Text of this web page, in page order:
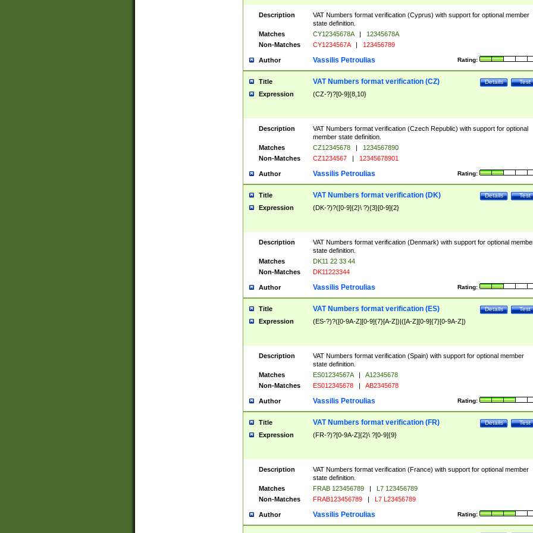
Description
VAT Numbers format verification (Cyprus) with support for optional member
state definition.
Matches
CY12345678A |
12345678A
Non-Matches
CY1234567A | 123456789
Author Rating:
Vassilis Petroulias
Title Test
Details
VAT Numbers format verification (CZ)
Expression (CZ-?)?[0-9]{8,10}
Description
VAT Numbers format verification (Czech Republic) with support for optional
member state definition.
Matches
CZ12345678 |
1234567890
Non-Matches
CZ1234567 | 12345678901
Author Rating:
Vassilis Petroulias
Title Test
Details
VAT Numbers format verification (DK)
Expression (DK-?)?([0-9]{2}\ ?){3}[0-9]{2}
Description
VAT Numbers format verification (Denmark) with support for optional
state definition.
Matches
DK11 22 33 44
Non-Matches
DK11223344
Author Rating:
Vassilis Petroulias
Title Test
Details
VAT Numbers format verification (ES)
Expression (ES-?)?([0-9A-Z][0-9]{7}[A-Z])|([A-Z][0-9]{7}[0-9A-Z])
Description
VAT Numbers format verification (Spain) with support for optional member
state definition.
Matches
ES01234567A |
A12345678
Non-Matches
ES012345678 | AB2345678
Author Rating:
Vassilis Petroulias
Title Test
Details
VAT Numbers format verification (FR)
Expression (FR-?)?[0-9A-Z]{2}\ ?[0-9]{9}
Description
VAT Numbers format verification (France) with support for optional member
state definition.
Matches
FRAB 123456789 |
L7 123456789
Non-Matches
FRAB123456789 | L7 L23456789
Author Rating:
Vassilis Petroulias